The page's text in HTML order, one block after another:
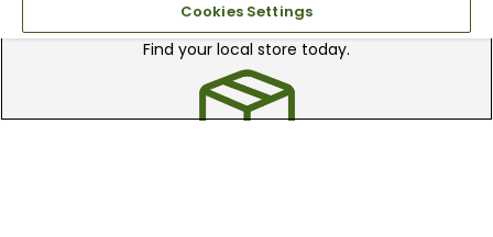
We have over 90 stores nationwide.
Find your local store today.
Cookies Settings